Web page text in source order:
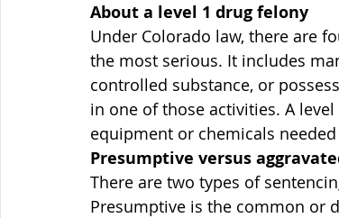
About a level 1 drug felony
Under Colorado law, there are
the most serious. It includes
controlled substance, or
in one of those activities. A
equipment or chemicals
Presumptive versus
There are two types of
Presumptive is the common or